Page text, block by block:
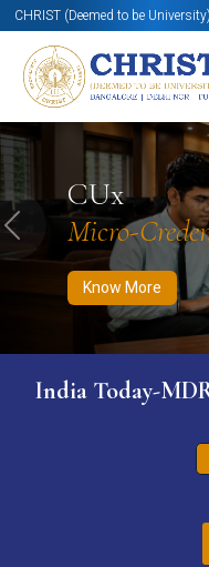
CHRIST (Deemed to be
CUx
Micro-
Know More
Know More Apply Now
Previous
India Today-